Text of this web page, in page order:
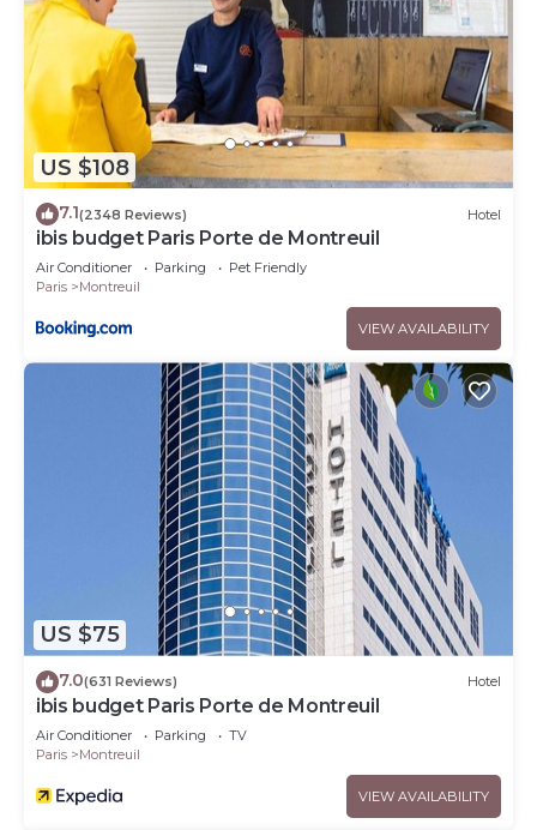
US $108
7.1(2348 Reviews) Hotel
ibis budget Paris Porte de Montreuil
Air Conditioner Parking
Pet Friendly
Paris
Montreuil
VIEW AVAILABILITY
US $75
7.0(631 Reviews) Hotel
ibis budget Paris Porte de Montreuil
Air Conditioner Parking
TV
Paris
Montreuil
VIEW AVAILABILITY